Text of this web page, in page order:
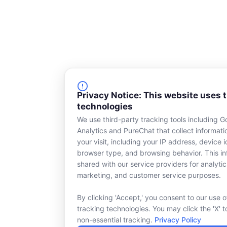
Privacy Notice: This website uses
technologies
We use third-party tracking tools including
Analytics and PureChat that collect
your visit, including your IP address, device
browser type, and browsing behavior. This
shared with our service providers for
marketing, and customer service purposes.
By clicking 'Accept,' you consent to our use
tracking technologies. You may click the 'X'
non-essential tracking. Privacy Policy